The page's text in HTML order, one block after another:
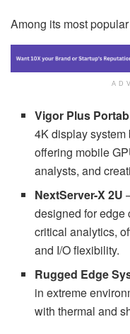
Among its most
Vigor Plus
4K display
offering mobile
analysts, and
NextServer-X 2U
designed for edge
critical analytics,
and I/O flexibility.
Rugged Edge
in extreme
with thermal and